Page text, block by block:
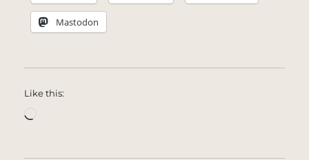
Mastodon
Like this: